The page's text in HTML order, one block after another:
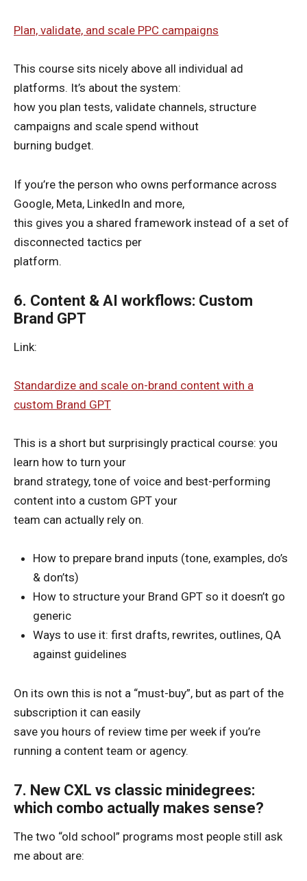
Plan, validate, and scale PPC campaigns
This course sits nicely above all individual ad
platforms. It’s about the system:
how you plan tests, validate channels, structure
campaigns and scale spend without
burning budget.
If you’re the person who owns performance across
Google, Meta, LinkedIn and more,
this gives you a shared framework instead of a set of
disconnected tactics per
platform.
6. Content & AI workflows: Custom
Brand GPT
Link:
Standardize and scale on-brand content with a
custom Brand GPT
This is a short but surprisingly practical course: you
learn how to turn your
brand strategy, tone of voice and best-performing
content into a custom GPT your
team can actually rely on.
How to prepare brand inputs (tone, examples, do’s
& don’ts)
How to structure your Brand GPT so it doesn’t go
generic
Ways to use it: first drafts, rewrites, outlines, QA
against guidelines
On its own this is not a “must-buy”, but as part of the
subscription it can easily
save you hours of review time per week if you’re
running a content team or agency.
7. New CXL vs classic minidegrees:
which combo actually makes sense?
The two “old school” programs most people still ask
me about are: